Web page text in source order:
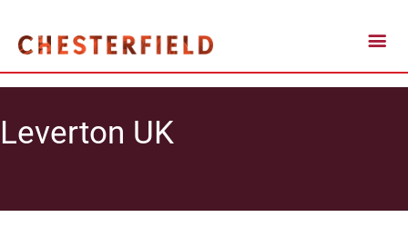
Leverton UK